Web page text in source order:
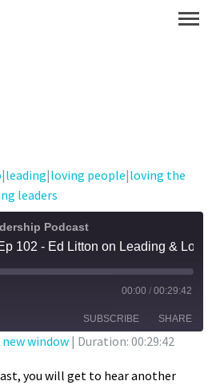
|leading|loving people|loving the
leaders
Podcast
00:00 / 00:29:42
SUBSCRIBE SHARE
new window | Duration: 00:29:42
you will get to hear another